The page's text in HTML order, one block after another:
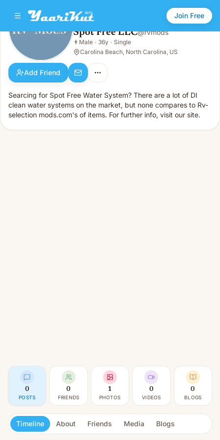
Join Free
Spot Free LLC
Male · 36y · Single
Spot Free LLC@rvmods
👨 Male · 36y · Single
Carolina Beach, North Carolina, US
Add Friend
Searcing for Spot Free Water System? There are a lot of DI
clean water systems on the market, but none compares to Rv-
selection mods.com's of items. For further info, visit our site.
0
POSTS
0
FRIENDS
1
PHOTOS
0
VIDEOS
0
BLOGS
Timeline About Friends Media Blogs